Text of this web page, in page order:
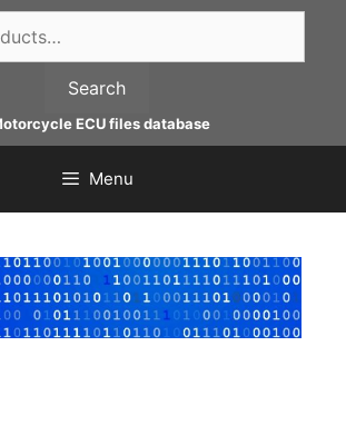
Search
ECU files database
Menu